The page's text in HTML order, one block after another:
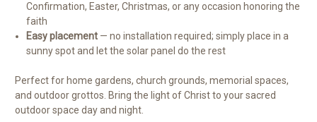
Confirmation, Easter, Christmas, or any occasion honoring the
faith
Easy placement — no installation required; simply place in a
sunny spot and let the solar panel do the rest
Perfect for home gardens, church grounds, memorial spaces,
and outdoor grottos. Bring the light of Christ to your sacred
outdoor space day and night.